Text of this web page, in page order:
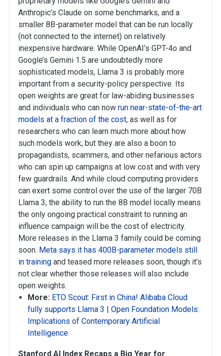
Anthropic’s Claude on some benchmarks, and a
smaller 8B-parameter model that can be run locally
(not connected to the internet) on relatively
inexpensive hardware. While OpenAI’s GPT-4o and
Google’s Gemini 1.5 are undoubtedly more
sophisticated models, Llama 3 is probably more
important from a security-policy perspective. Its
open weights are great for law-abiding businesses
and individuals who can now run near-state-of-the-art
models at a fraction of the cost, as well as for
researchers who can learn much more about how
such models work, but they are also a boon to
propagandists, scammers, and other nefarious actors
who can spin up campaigns at low cost and with very
few guardrails. And while cloud computing providers
can exert some control over the use of the larger 70B
Llama 3, the ability to run the 8B model locally means
the only ongoing practical constraint to running an
influence campaign will be the cost of electricity.
More releases in the Llama 3 family could be coming
soon. Meta says it has 400B-parameter models still
in training and teased more releases soon, though it’s
not clear whether those releases will also include
open weights.
More: ETO Scout: First in China! Alibaba Cloud
fully supports Llama 3 |Open Foundation Models:
Implications of Contemporary Artificial
Intelligence
Stanford AI Index Recaps a Big Year for